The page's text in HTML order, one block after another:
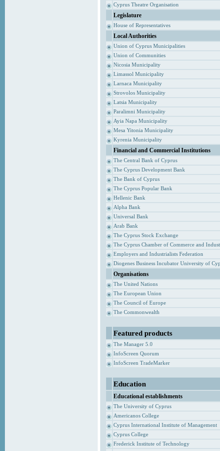
Cyprus Theatre Organisation
Legislature
House of Representatives
Local Authorities
Union of Cyprus Municipalities
Union of Communities
Nicosia Municipality
Limassol Municipality
Larnaca Municipality
Strovolos Municipality
Latsia Municipality
Paralimni Municipality
Ayia Napa Municipality
Mesa Yitonia Municipality
Kyrenia Municipality
Financial and Commercial Institutions
The Central Bank of Cyprus
The Cyprus Development Bank
The Bank of Cyprus
The Cyprus Popular Bank
Hellenic Bank
Alpha Bank
Universal Bank
Arab Bank
The Cyprus Stock Exchange
The Cyprus Chamber of Commerce and
Employers and Industrialists Federation
Diogenes Business Incubator University of
Organisations
The United Nations
The European Union
The Council of Europe
The Commonwealth
Featured products
The Manager 5.0
InfoScreen Quorum
InfoScreen TradeMarker
Education
Educational establishments
The University of Cyprus
Americanos College
Cyprus International Institute of Management
Cyprus College
Frederick Institute of Technology